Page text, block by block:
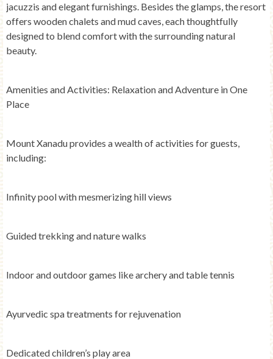
jacuzzis and elegant furnishings. Besides the glamps, the resort
offers wooden chalets and mud caves, each thoughtfully
designed to blend comfort with the surrounding natural
beauty.
Amenities and Activities: Relaxation and Adventure in One
Place
Mount Xanadu provides a wealth of activities for guests,
including:
Infinity pool with mesmerizing hill views
Guided trekking and nature walks
Indoor and outdoor games like archery and table tennis
Ayurvedic spa treatments for rejuvenation
Dedicated children’s play area